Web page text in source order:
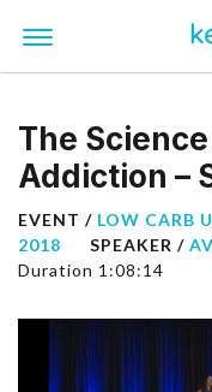
The
Addiction –
EVENT / LOW CARB
2018
SPEAKER /
Duration 1:08:14